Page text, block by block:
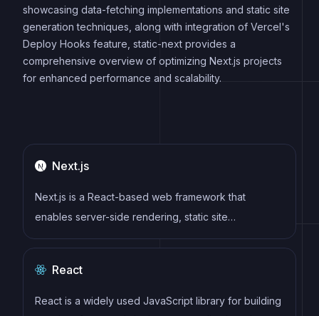
showcasing data-fetching implementations and static site
generation techniques, along with integration of Vercel's
Deploy Hooks feature, static-next provides a
comprehensive overview of optimizing Next.js projects
for enhanced performance and scalability.
Next.js
Next.js is a React-based web framework that
enables server-side rendering, static site
generation, and other powerful features for building
React
React is a widely used JavaScript library for building